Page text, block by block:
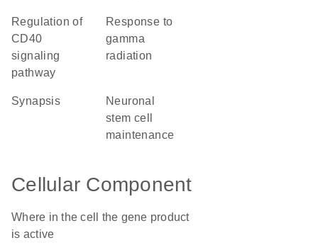
regulation of
CD40
signaling
pathway
response to
gamma
radiation
synapsis
neuronal
stem cell
maintenance
Cellular Component
Where in the cell the gene product
is active